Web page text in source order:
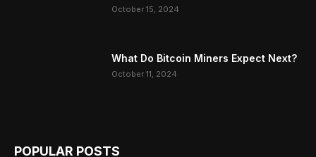
October 15, 2024
What Do Bitcoin Miners Expect Next?
October 11, 2024
POPULAR POSTS